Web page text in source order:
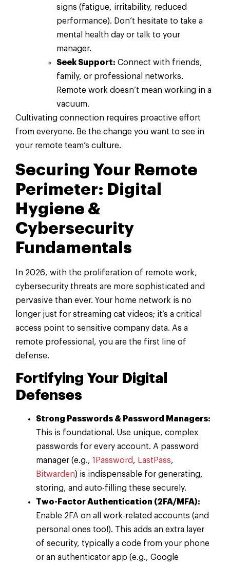
signs (fatigue, irritability, reduced
performance). Don’t hesitate to take a
mental health day or talk to your
manager.
Seek Support: Connect with friends,
family, or professional networks.
Remote work doesn’t mean working in a
vacuum.
Cultivating connection requires proactive effort
from everyone. Be the change you want to see in
your remote team’s culture.
Securing Your Remote
Perimeter: Digital
Hygiene &
Cybersecurity
Fundamentals
In 2026, with the proliferation of remote work,
cybersecurity threats are more sophisticated and
pervasive than ever. Your home network is no
longer just for streaming cat videos; it’s a critical
access point to sensitive company data. As a
remote professional, you are the first line of
defense.
Fortifying Your Digital
Defenses
Strong Passwords & Password Managers:
This is foundational. Use unique, complex
passwords for every account. A password
manager (e.g., 1Password, LastPass,
Bitwarden) is indispensable for generating,
storing, and auto-filling these securely.
Two-Factor Authentication (2FA/MFA):
Enable 2FA on all work-related accounts (and
personal ones too!). This adds an extra layer
of security, typically a code from your phone
or an authenticator app (e.g., Google